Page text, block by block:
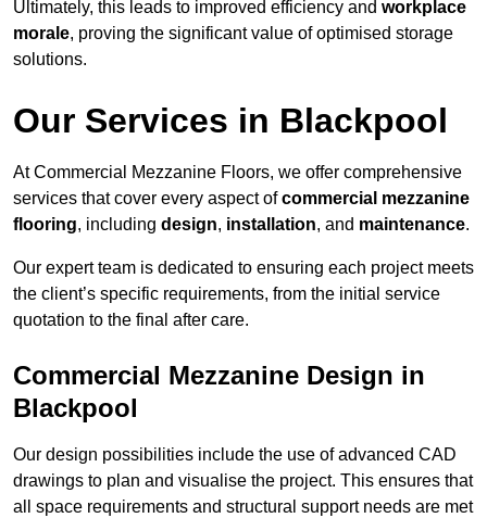
Ultimately, this leads to improved efficiency and workplace
morale, proving the significant value of optimised storage
solutions.
Our Services in Blackpool
At Commercial Mezzanine Floors, we offer comprehensive
services that cover every aspect ofcommercial mezzanine
flooring, including design, installation, and maintenance.
Our expert team is dedicated to ensuring each project meets
the client’s specific requirements, from the initial service
quotation to the final after care.
Commercial Mezzanine Design in
Blackpool
Our design possibilities include the use of advanced CAD
drawings to plan and visualise the project. This ensures that
all space requirements and structural support needs are met